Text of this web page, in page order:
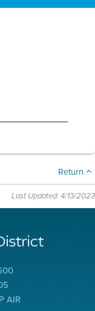
Return
Last Updated: 4/13/2023
AIR